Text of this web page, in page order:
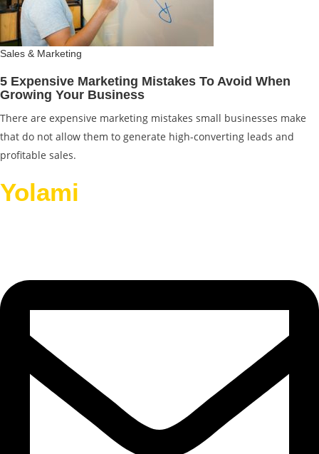
Sales & Marketing
5 Expensive Marketing Mistakes To Avoid When
Growing Your Business
There are expensive marketing mistakes small businesses make
that do not allow them to generate high-converting leads and
profitable sales.
Yolami